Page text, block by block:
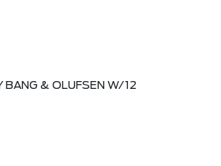
BANG & OLUFSEN W/12